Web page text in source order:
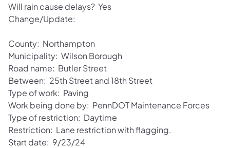
Will rain cause delays? Yes
Change/Update:
County: Northampton
Municipality: Wilson Borough
Road name: Butler Street
Between: 25th Street and 18th Street
Type of work: Paving
Work being done by: PennDOT Maintenance Forces
Type of restriction: Daytime
Restriction: Lane restriction with flagging.
Start date: 9/23/24